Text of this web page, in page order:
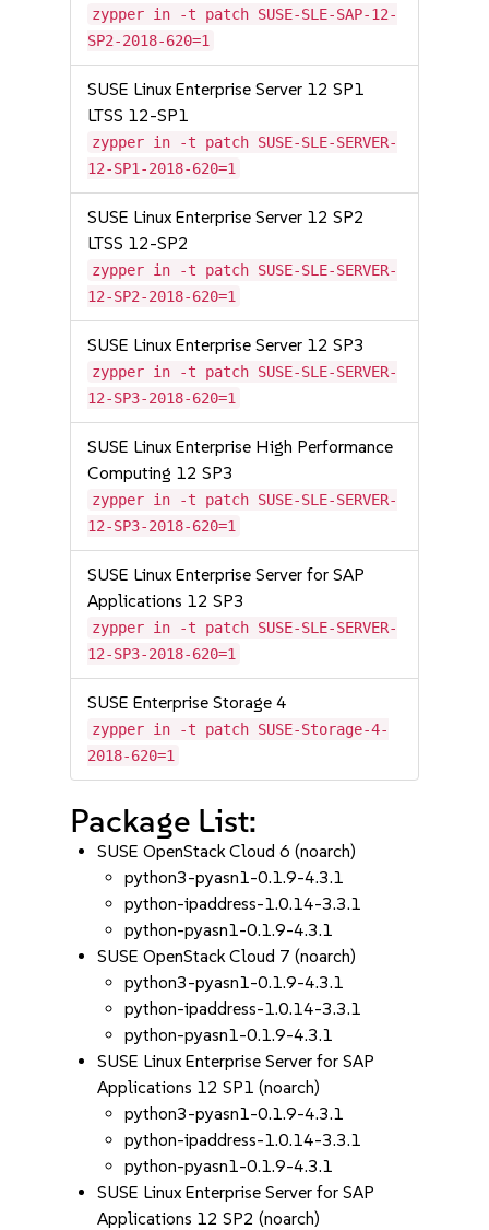
zypper in -t patch SUSE-SLE-SAP-12-
SP2-2018-620=1
SUSE Linux Enterprise Server 12 SP1
LTSS 12-SP1
zypper in -t patch SUSE-SLE-SERVER-
12-SP1-2018-620=1
SUSE Linux Enterprise Server 12 SP2
LTSS 12-SP2
zypper in -t patch SUSE-SLE-SERVER-
12-SP2-2018-620=1
SUSE Linux Enterprise Server 12 SP3
zypper in -t patch SUSE-SLE-SERVER-
12-SP3-2018-620=1
SUSE Linux Enterprise High Performance
Computing 12 SP3
zypper in -t patch SUSE-SLE-SERVER-
12-SP3-2018-620=1
SUSE Linux Enterprise Server for SAP
Applications 12 SP3
zypper in -t patch SUSE-SLE-SERVER-
12-SP3-2018-620=1
SUSE Enterprise Storage 4
zypper in -t patch SUSE-Storage-4-
2018-620=1
Package List:
SUSE OpenStack Cloud 6 (noarch)
python3-pyasn1-0.1.9-4.3.1
python-ipaddress-1.0.14-3.3.1
python-pyasn1-0.1.9-4.3.1
SUSE OpenStack Cloud 7 (noarch)
python3-pyasn1-0.1.9-4.3.1
python-ipaddress-1.0.14-3.3.1
python-pyasn1-0.1.9-4.3.1
SUSE Linux Enterprise Server for SAP
Applications 12 SP1 (noarch)
python3-pyasn1-0.1.9-4.3.1
python-ipaddress-1.0.14-3.3.1
python-pyasn1-0.1.9-4.3.1
SUSE Linux Enterprise Server for SAP
Applications 12 SP2 (noarch)